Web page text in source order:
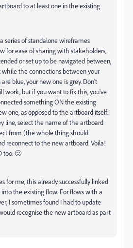
to at least one in the existing
series of standalone wireframes
for ease of sharing with stakeholders,
or set up to be navigated between,
the connections between your
blue, your new one is grey. Don't
work, but if you want to fix this, you've
something ON the existing
one, as opposed to the artboard itself.
line, select the name of the artboard
from (the whole thing should
reconnect to the new artboard. Voila!
too. 🙂
for me, this already successfully linked
the existing flow. For flows with a
I sometimes found I had to update
recognise the new artboard as part